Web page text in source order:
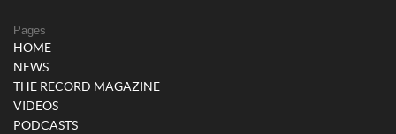
Pages
HOME
NEWS
THE RECORD MAGAZINE
VIDEOS
PODCASTS